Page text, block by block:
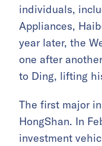
individuals,
Appliances,
year later, the
one after
to Ding, lifting
The first major
HongShan. In
investment